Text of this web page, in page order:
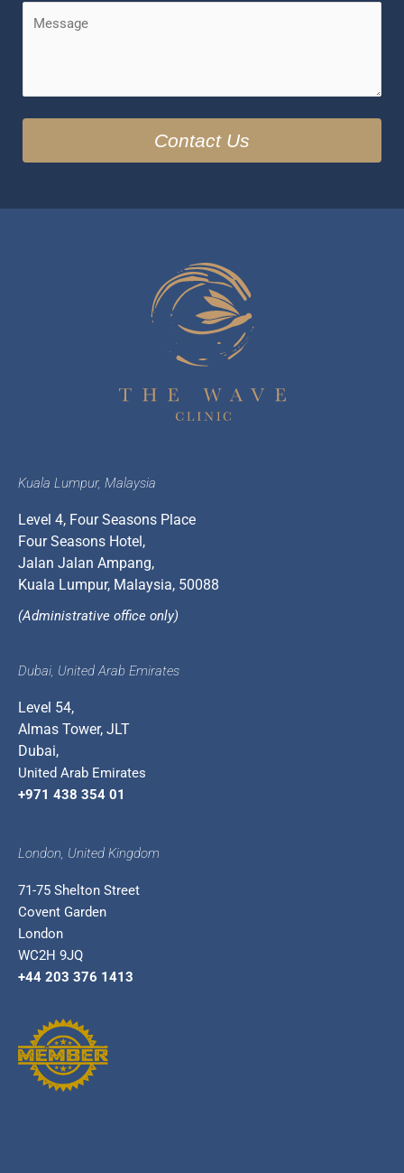
Kuala Lumpur, Malaysia
Level 4, Four Seasons Place
Four Seasons Hotel,
Jalan Jalan Ampang,
Kuala Lumpur, Malaysia, 50088
(Administrative office only)
Dubai, United Arab Emirates
Level 54,
Almas Tower, JLT
Dubai,
United Arab Emirates
+971 438 354 01
London, United Kingdom
71-75 Shelton Street
Covent Garden
London
WC2H 9JQ
+44 203 376 1413